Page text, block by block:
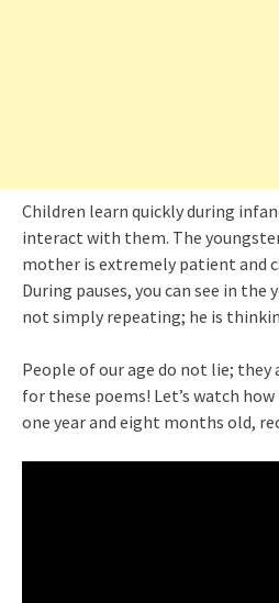
Children learn quickly during
interact with them. The
mother is extremely patient and
During pauses, you can see in the
not simply repeating; he is
People of our age do not lie; they
for these poems! Let’s watch
one year and eight months old,